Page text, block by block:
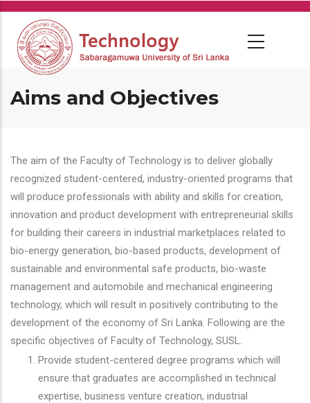
Skip
main
content
Aims and Objectives
The aim of the Faculty of Technology is to deliver globally
recognized student-centered, industry-oriented programs that
will produce professionals with ability and skills for creation,
innovation and product development with entrepreneurial skills
for building their careers in industrial marketplaces related to
bio-energy generation, bio-based products, development of
sustainable and environmental safe products, bio-waste
management and automobile and mechanical engineering
technology, which will result in positively contributing to the
development of the economy of Sri Lanka. Following are the
specific objectives of Faculty of Technology, SUSL.
Provide student-centered degree programs which will
ensure that graduates are accomplished in technical
expertise, business venture creation, industrial